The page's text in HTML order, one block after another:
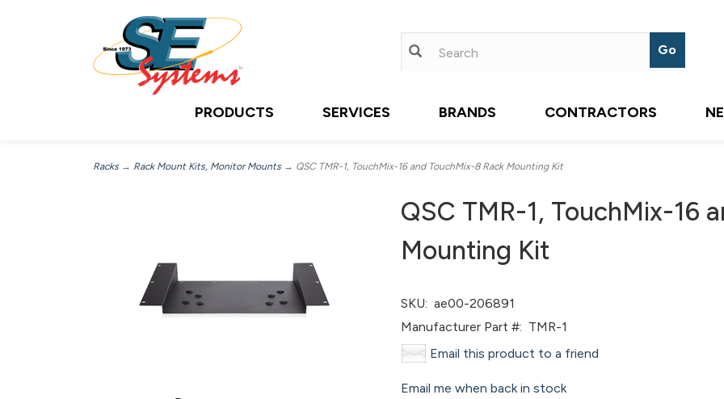
PRODUCTS SERVICES BRANDS CONTRACTORS
Racks → Rack Mount Kits, Monitor Mounts → QSC TMR-1, TouchMix-16 and TouchMix-8 Rack Mounting Kit
QSC TMR-1, TouchMix-16
Mounting Kit
SKU: ae00-206891
Manufacturer Part #: TMR-1
Email this product to a friend
Email me when back in stock